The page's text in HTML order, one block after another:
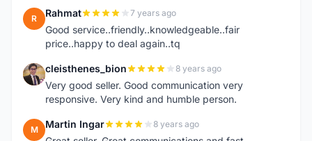
R Rahmat 7 years ago
Good service..friendly..knowledgeable..fair
price..happy to deal again..tq
C cleisthenes_bion 8 years ago
Very good seller. Good communication very
responsive. Very kind and humble person.
M Martin Ingar 8 years ago